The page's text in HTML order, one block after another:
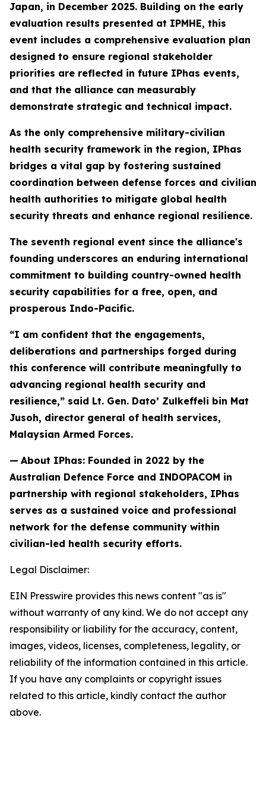
Japan, in December 2025. Building on the early
evaluation results presented at IPMHE, this
event includes a comprehensive evaluation plan
designed to ensure regional stakeholder
priorities are reflected in future IPhas events,
and that the alliance can measurably
demonstrate strategic and technical impact.
As the only comprehensive military-civilian
health security framework in the region, IPhas
bridges a vital gap by fostering sustained
coordination between defense forces and civilian
health authorities to mitigate global health
security threats and enhance regional resilience.
The seventh regional event since the alliance's
founding underscores an enduring international
commitment to building country-owned health
security capabilities for a free, open, and
prosperous Indo-Pacific.
“I am confident that the engagements,
deliberations and partnerships forged during
this conference will contribute meaningfully to
advancing regional health security and
resilience,” said Lt. Gen. Dato’ Zulkeffeli bin Mat
Jusoh, director general of health services,
Malaysian Armed Forces.
— About IPhas: Founded in 2022 by the
Australian Defence Force and INDOPACOM in
partnership with regional stakeholders, IPhas
serves as a sustained voice and professional
network for the defense community within
civilian-led health security efforts.
Legal Disclaimer:
EIN Presswire provides this news content "as is"
without warranty of any kind. We do not accept any
responsibility or liability for the accuracy, content,
images, videos, licenses, completeness, legality, or
reliability of the information contained in this article.
If you have any complaints or copyright issues
related to this article, kindly contact the author
above.